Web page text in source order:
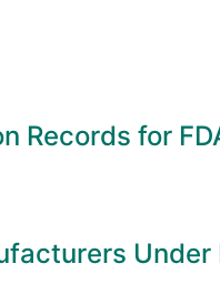
Records for
Under